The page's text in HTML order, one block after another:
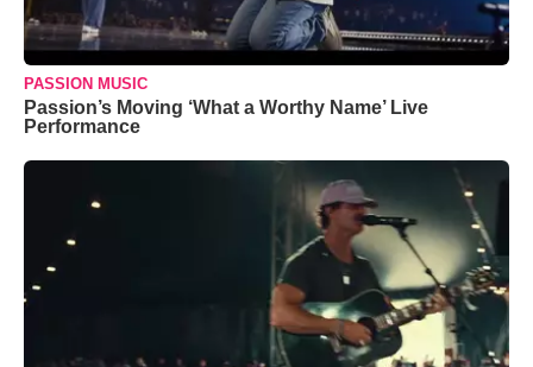
PASSION MUSIC
Passion’s Moving ‘What a Worthy Name’ Live
Performance